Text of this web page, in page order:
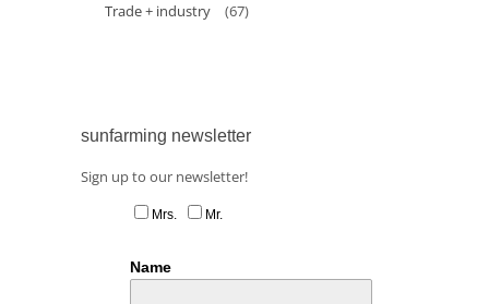
Trade + industry
(67)
sunfarming newsletter
Sign up to our newsletter!
Mrs. Mr.
Name